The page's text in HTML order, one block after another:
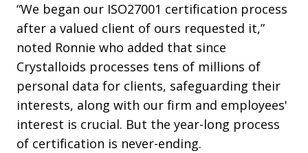
“We began our ISO27001 certification process
after a valued client of ours requested it,”
noted Ronnie who added that since
Crystalloids processes tens of millions of
personal data for clients, safeguarding their
interests, along with our firm and employees'
interest is crucial. But the year-long process
of certification is never-ending.